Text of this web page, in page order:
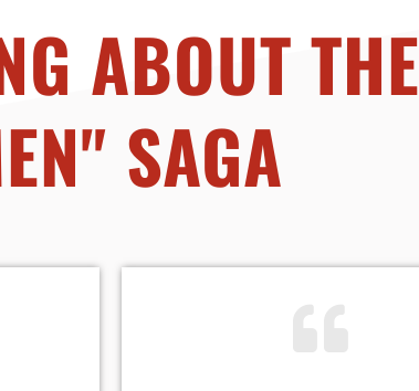
ABOUT THE
SAGA